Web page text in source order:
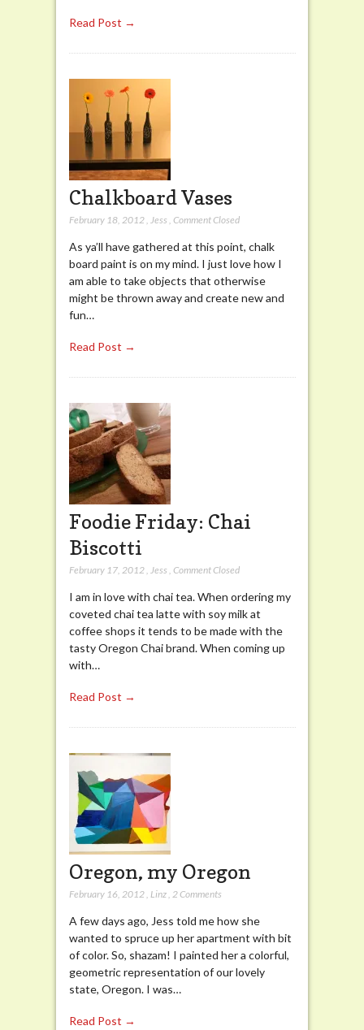
Read Post →
Chalkboard Vases
February 18, 2012, Jess , Comment Closed
As ya’ll have gathered at this point, chalk
board paint is on my mind. I just love how I
am able to take objects that otherwise
might be thrown away and create new and
fun…
Read Post →
Foodie Friday: Chai
Biscotti
February 17, 2012, Jess , Comment Closed
I am in love with chai tea. When ordering my
coveted chai tea latte with soy milk at
coffee shops it tends to be made with the
tasty Oregon Chai brand. When coming up
with…
Read Post →
Oregon, my Oregon
February 16, 2012, Linz, 2 Comments
A few days ago, Jess told me how she
wanted to spruce up her apartment with bit
of color. So, shazam! I painted her a colorful,
geometric representation of our lovely
state, Oregon. I was…
Read Post →